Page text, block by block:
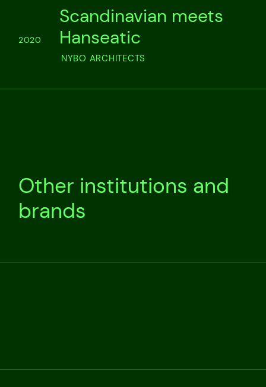
2020
Scandinavian meets
Hanseatic
NYBO ARCHITECTS
Other institutions and
brands